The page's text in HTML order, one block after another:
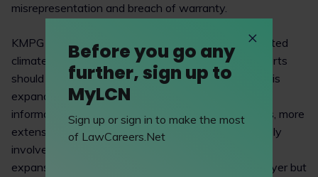
misrepresentation and breach of warranty.
KMPG recommends that firms commission a dedicated
climate or ESG-focused workstream. However, efforts
should target areas that are material to the deal. This
expanded scope may necessitate alterations to
information request lists, additions to questionnaires, more
extensive research in the public domain, and will likely
involve multiple advisers and advisory firms. This
expansion will increase transaction costs for the buyer but
Before you go any
further, sign up to
MyLCN
Sign up or sign in to make the most
of LawCareers.Net